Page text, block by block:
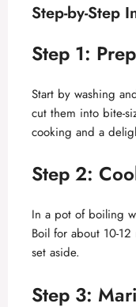
Step-by-Step
Step 1:
Start by washing
cut them into bite-
cooking and a
Step 2:
In a pot of boiling
Boil for about 10-
set aside.
Step 3: